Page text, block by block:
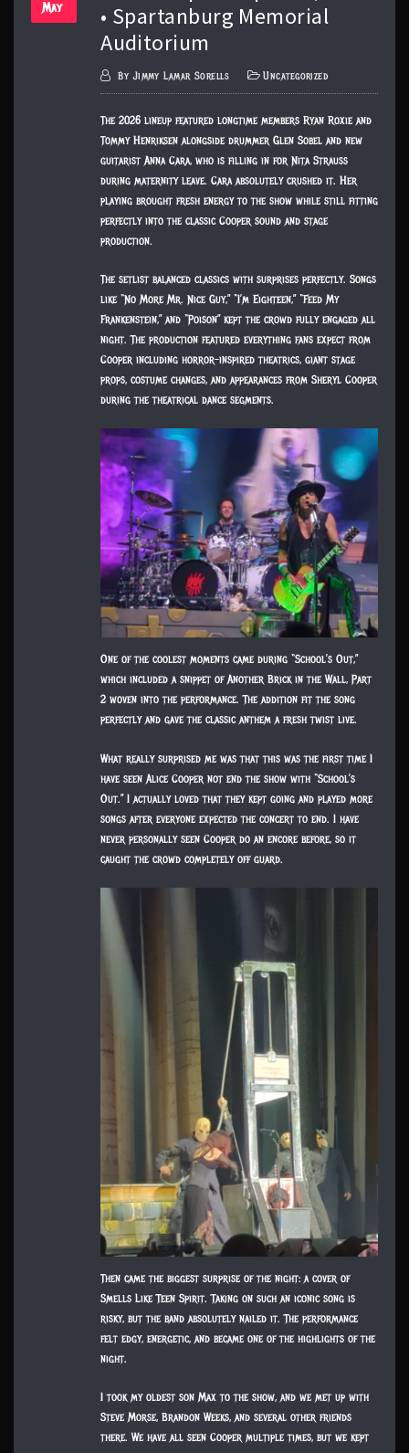
May
• Spartanburg Memorial
Auditorium
ByJimmy Lamar Sorells Uncategorized
The 2026 lineup featured longtime members Ryan Roxie and
Tommy Henriksen alongside drummer Glen Sobel and new
guitarist Anna Cara, who is filling in for Nita Strauss
during maternity leave. Cara absolutely crushed it. Her
playing brought fresh energy to the show while still fitting
perfectly into the classic Cooper sound and stage
production.
The setlist balanced classics with surprises perfectly. Songs
like “No More Mr. Nice Guy,” “I’m Eighteen,” “Feed My
Frankenstein,” and “Poison” kept the crowd fully engaged all
night. The production featured everything fans expect from
Cooper including horror-inspired theatrics, giant stage
props, costume changes, and appearances from Sheryl Cooper
during the theatrical dance segments.
One of the coolest moments came during “School’s Out,”
which included a snippet of Another Brick in the Wall, Part
2 woven into the performance. The addition fit the song
perfectly and gave the classic anthem a fresh twist live.
What really surprised me was that this was the first time I
have seen Alice Cooper not end the show with “School’s
Out.” I actually loved that they kept going and played more
songs after everyone expected the concert to end. I have
never personally seen Cooper do an encore before, so it
caught the crowd completely off guard.
Then came the biggest surprise of the night: a cover of
Smells Like Teen Spirit. Taking on such an iconic song is
risky, but the band absolutely nailed it. The performance
felt edgy, energetic, and became one of the highlights of the
night.
I took my oldest son Max to the show, and we met up with
Steve Morse, Brandon Weeks, and several other friends
there. We have all seen Cooper multiple times, but we kept